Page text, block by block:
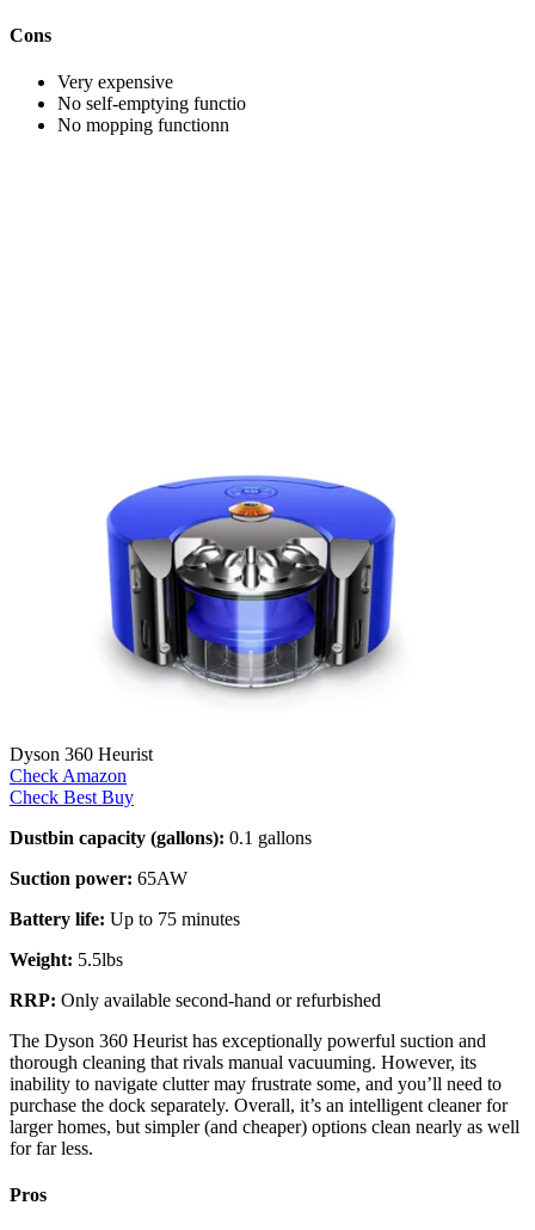
Cons
Very expensive
No self-emptying functio
No mopping functionn
Dyson 360 Heurist
Check Amazon
Check Best Buy
Dustbin capacity (gallons): 0.1 gallons
Suction power: 65AW
Battery life: Up to 75 minutes
Weight: 5.5lbs
RRP: Only available second-hand or refurbished
The Dyson 360 Heurist has exceptionally powerful suction and
thorough cleaning that rivals manual vacuuming. However, its
inability to navigate clutter may frustrate some, and you’ll need to
purchase the dock separately. Overall, it’s an intelligent cleaner for
larger homes, but simpler (and cheaper) options clean nearly as well
for far less.
Pros